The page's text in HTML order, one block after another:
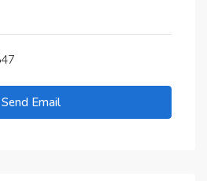
Send Email